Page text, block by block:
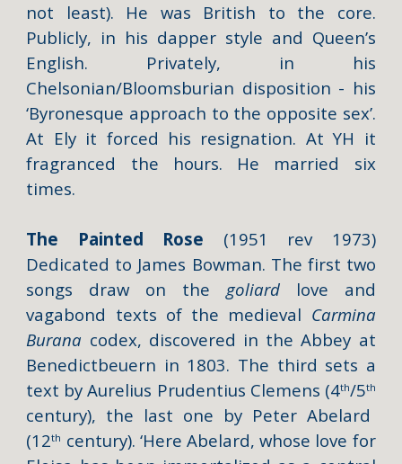
not least). He was British to the core.
Publicly, in his dapper style and Queen’s
English. Privately, in his
Chelsonian/Bloomsburian disposition - his
‘Byronesque approach to the opposite sex’.
At Ely it forced his resignation. At YH it
fragranced the hours. He married six
times.
The Painted Rose (1951 rev 1973)
Dedicated to James Bowman. The first two
songs draw on the goliardlove and
vagabond texts of the medieval Carmina
Burana codex, discovered in the Abbey at
Benedictbeuern in 1803. The third sets a
text by Aurelius Prudentius Clemens (4th/5th
century), the last one by Peter Abelard
(12th century). ‘Here Abelard, whose love for